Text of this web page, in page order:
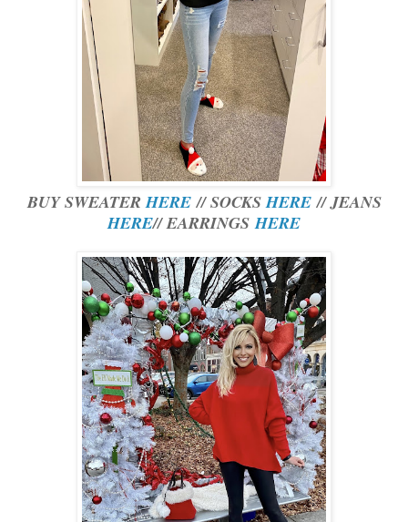
BUY SWEATERHERE// SOCKSHERE// JEANS
HERE// EARRINGSHERE